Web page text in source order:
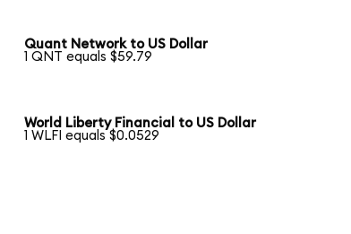
Quant Network to US Dollar
1 QNT equals $59.79
World Liberty Financial to US Dollar
1 WLFI equals $0.0529